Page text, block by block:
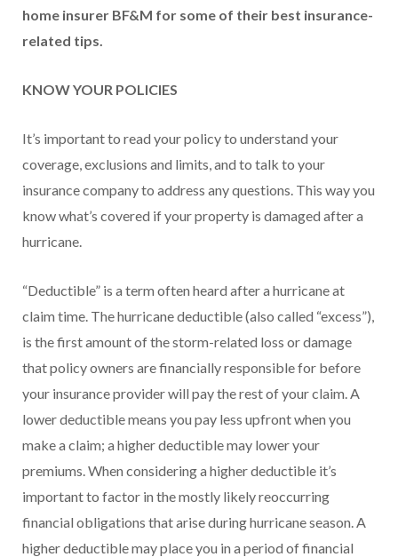
home insurer BF&M for some of their best insurance-
related tips.
KNOW YOUR POLICIES
It’s important to read your policy to understand your
coverage, exclusions and limits, and to talk to your
insurance company to address any questions. This way you
know what’s covered if your property is damaged after a
hurricane.
“Deductible” is a term often heard after a hurricane at
claim time. The hurricane deductible (also called “excess”),
is the first amount of the storm-related loss or damage
that policy owners are financially responsible for before
your insurance provider will pay the rest of your claim. A
lower deductible means you pay less upfront when you
make a claim; a higher deductible may lower your
premiums. When considering a higher deductible it’s
important to factor in the mostly likely reoccurring
financial obligations that arise during hurricane season. A
higher deductible may place you in a period of financial